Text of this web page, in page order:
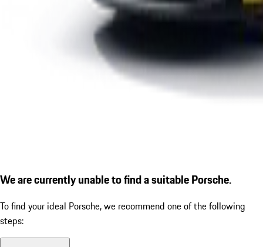
We are currently unable to find a suitable Porsche.
To find your ideal Porsche, we recommend one of the following
steps: